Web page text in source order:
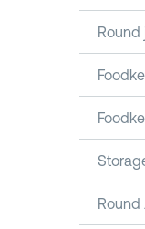
Round
Round